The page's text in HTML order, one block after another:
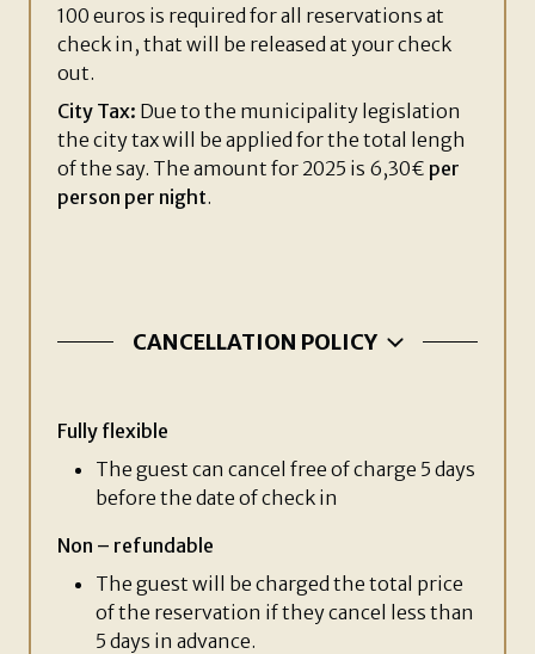
100 euros is required for all reservations at
check in, that will be released at your check
out.
City Tax: Due to the municipality legislation
the city tax will be applied for the total lengh
of the say. The amount for 2025 is 6,30€ per
person per night.
CANCELLATION POLICY
Fully flexible
The guest can cancel free of charge 5 days
before the date of check in
Non – refundable
The guest will be charged the total price
of the reservation if they cancel less than
5 days in advance.